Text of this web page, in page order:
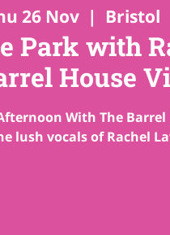
26 Nov
  |
Bristol
Park with
House
With The Barrel
lush vocals of Rachel